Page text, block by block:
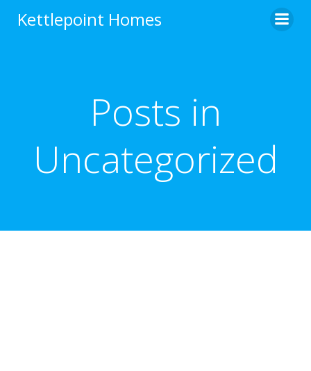
to
Kettlepoint Homes
Posts in
Uncategorized